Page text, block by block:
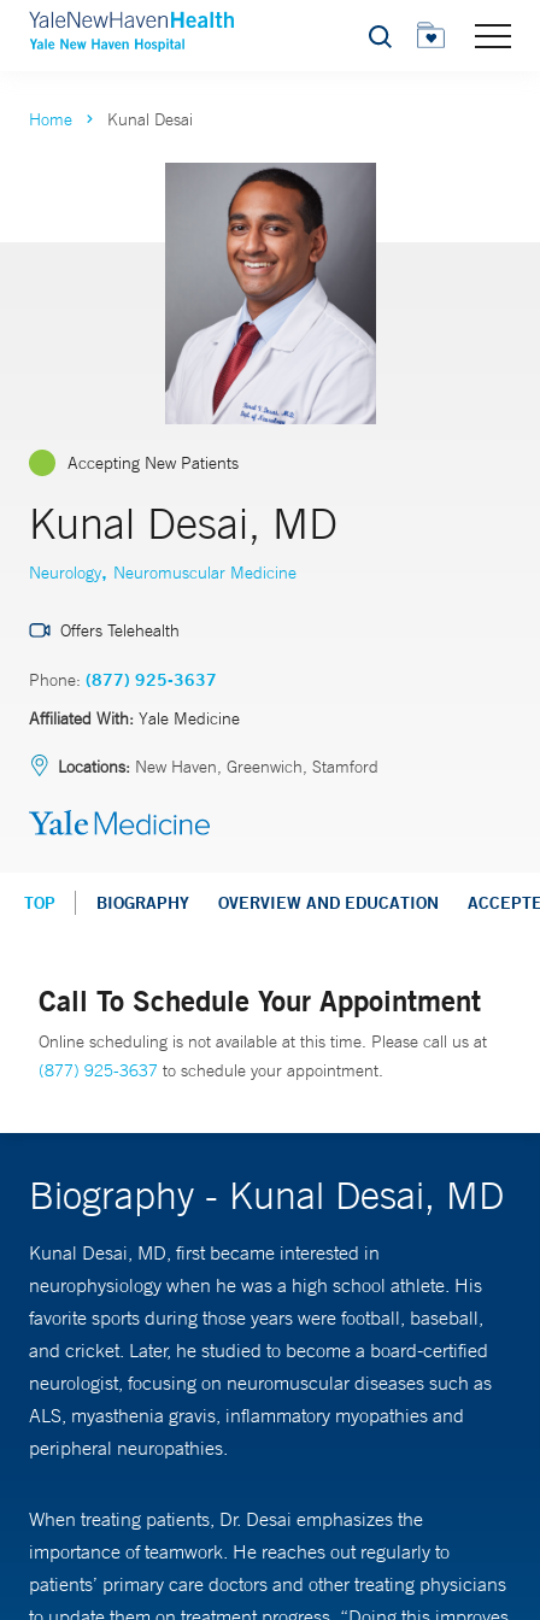
Search
Home Kunal Desai
Accepting New Patients
Kunal Desai, MD
Neurology, Neuromuscular Medicine
Offers Telehealth
Phone: (877) 925-3637
Affiliated With: Yale Medicine
Locations: New Haven, Greenwich, Stamford
TOP BIOGRAPHY OVERVIEW AND EDUCATION
Call To Schedule Your Appointment
Online scheduling is not available at this time. Please call us at
(877) 925-3637 to schedule your appointment.
Biography - Kunal Desai, MD
Kunal Desai, MD, first became interested in
neurophysiology when he was a high school athlete. His
favorite sports during those years were football, baseball,
and cricket. Later, he studied to become a board-certified
neurologist, focusing on neuromuscular diseases such as
ALS, myasthenia gravis, inflammatory myopathies and
peripheral neuropathies.
When treating patients, Dr. Desai emphasizes the
importance of teamwork. He reaches out regularly to
patients’ primary care doctors and other treating physicians